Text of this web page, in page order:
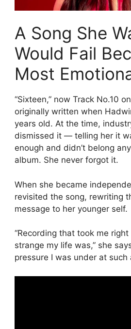
A Song She
Would Fail
Most
“Sixteen,” now Track No.10
originally written when
years old. At the time,
dismissed it — telling her it
enough and didn’t belong
album. She never forgot it.
When she became
revisited the song, rewriting
message to her younger self.
“Recording that took me
strange my life was,” she
pressure I was under at such